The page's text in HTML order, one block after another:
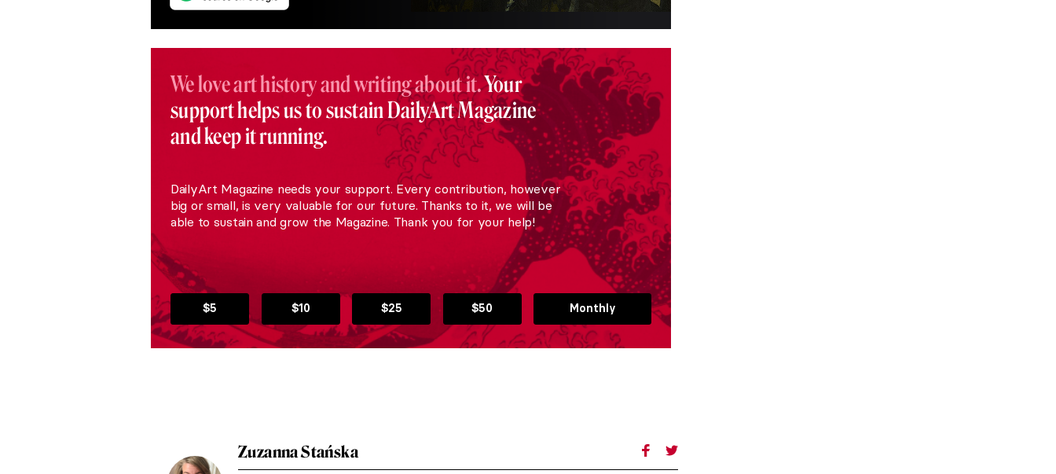
We love art history and writing about it.Your
support helps us to sustain DailyArt Magazine
and keep it running.
DailyArt Magazine needs your support. Every contribution, however
big or small, is very valuable for our future. Thanks to it, we will be
able to sustain and grow the Magazine. Thank you for your help!
$5 $10 $25 $50 Monthly
Zuzanna Stańska